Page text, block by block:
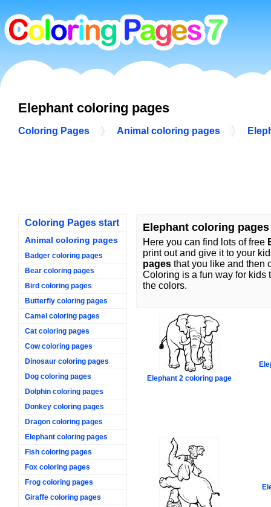
Elephant coloring pages
Coloring Pages Animal coloring pages
Coloring Pages start
Animal coloring pages
Badger coloring pages
Bear coloring pages
Bird coloring pages
Butterfly coloring pages
Camel coloring pages
Cat coloring pages
Cow coloring pages
Dinosaur coloring pages
Dog coloring pages
Dolphin coloring pages
Donkey coloring pages
Dragon coloring pages
Elephant coloring pages
Fish coloring pages
Fox coloring pages
Frog coloring pages
Giraffe coloring pages
Elephant coloring pages
Here you can find lots of free
print out and give it to your
pages that you like and then
Coloring is a fun way for kids
the colors.
Elephant 2 coloring page